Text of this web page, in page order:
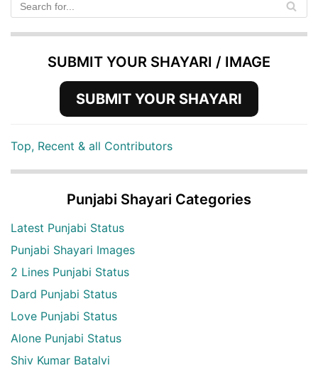
SUBMIT YOUR SHAYARI / IMAGE
SUBMIT YOUR SHAYARI
Top, Recent & all Contributors
Punjabi Shayari Categories
Latest Punjabi Status
Punjabi Shayari Images
2 Lines Punjabi Status
Dard Punjabi Status
Love Punjabi Status
Alone Punjabi Status
Shiv Kumar Batalvi